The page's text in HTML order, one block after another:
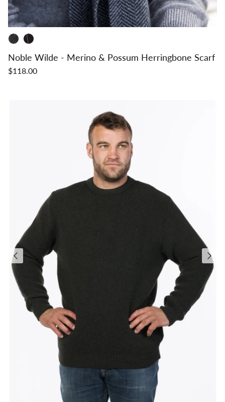
Noble Wilde - Merino & Possum Herringbone Scarf
$118.00